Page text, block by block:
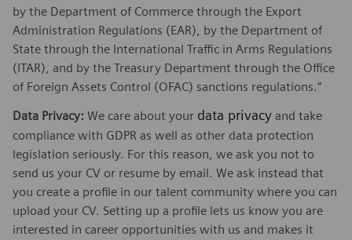
by the Department of Commerce through the Export
Administration Regulations (EAR), by the Department of
State through the International Traffic in Arms Regulations
(ITAR), and by the Treasury Department through the Office
of Foreign Assets Control (OFAC) sanctions regulations.”
Data Privacy: We care about your data privacy and take
compliance with GDPR as well as other data protection
legislation seriously. For this reason, we ask you not to
send us your CV or resume by email. We ask instead that
you create a profile in our talent community where you can
upload your CV. Setting up a profile lets us know you are
interested in career opportunities with us and makes it